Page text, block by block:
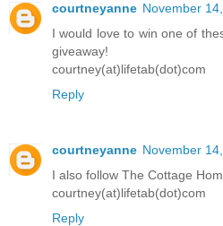
courtneyanne November
I would love to win one of
giveaway!
courtney(at)lifetab(dot)com
Reply
courtneyanne November
I also follow The Cottage
courtney(at)lifetab(dot)com
Reply